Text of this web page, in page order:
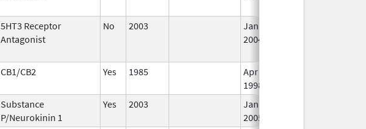
5HT3 Receptor
Antagonist
No 2003
Jan 1,
2004
CB1/CB2 Yes 1985
Apr 1,
1998
Substance
P/Neurokinin 1
Yes 2003
Jan 1,
2005